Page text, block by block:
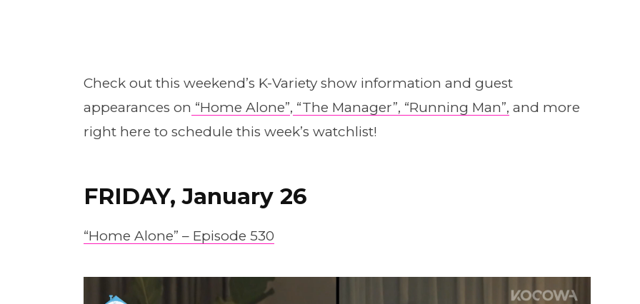
Check out this weekend’s K-Variety show information and guest
appearances on “Home Alone”, “The Manager”, “Running Man”, and more
right here to schedule this week’s watchlist!
FRIDAY, January 26
“Home Alone” – Episode 530